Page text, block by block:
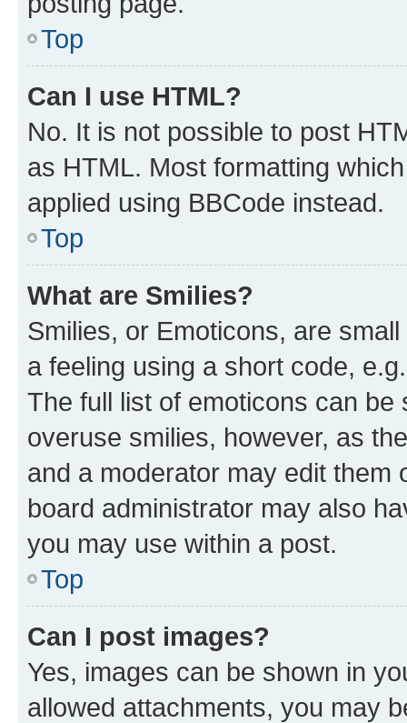
Top
Can I use HTML?
No. It is not possible to post
as HTML. Most formatting
applied using BBCode instead.
Top
What are Smilies?
Smilies, or Emoticons, are
a feeling using a short code,
The full list of emoticons can
overuse smilies, however, as
and a moderator may edit them
board administrator may also
you may use within a post.
Top
Can I post images?
Yes, images can be shown in
allowed attachments, you may